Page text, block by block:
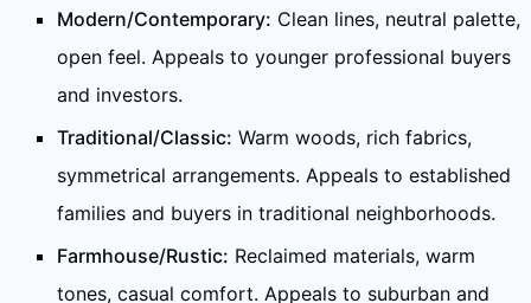
Modern/Contemporary: Clean lines, neutral palette,
open feel. Appeals to younger professional buyers
and investors.
Traditional/Classic: Warm woods, rich fabrics,
symmetrical arrangements. Appeals to established
families and buyers in traditional neighborhoods.
Farmhouse/Rustic: Reclaimed materials, warm
tones, casual comfort. Appeals to suburban and